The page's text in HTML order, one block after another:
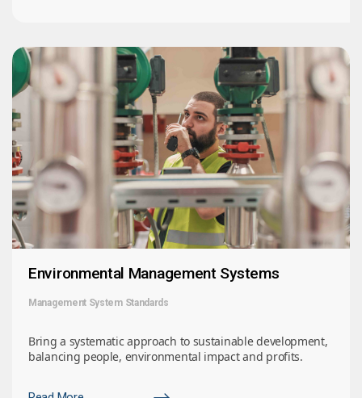
Environmental Management Systems
Management System Standards
Bring a systematic approach to sustainable development,
balancing people, environmental impact and profits.